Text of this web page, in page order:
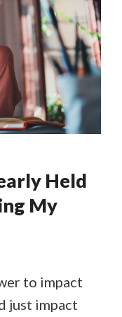
Held
My
to impact
just impact